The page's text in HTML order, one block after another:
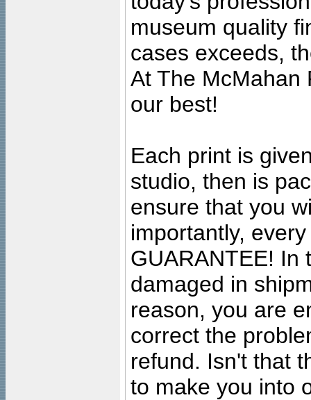
museum quality
cases exceeds,
At The McMahan
our best!
Each print is
studio, then is
ensure that you
importantly,
GUARANTEE! In
damaged in
reason, you are
correct the
refund. Isn't that
to make you into